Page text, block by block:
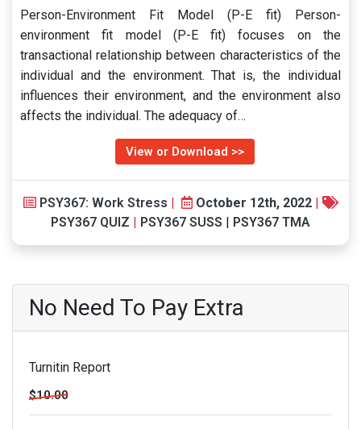
Person-Environment Fit Model (P-E fit) Person-
environment fit model (P-E fit) focuses on the
transactional relationship between characteristics of the
individual and the environment. That is, the individual
influences their environment, and the environment also
affects the individual. The adequacy of…
View or Download >>
PSY367: Work Stress | October 12th, 2022 |
PSY367 QUIZ | PSY367 SUSS | PSY367 TMA
No Need To Pay Extra
Turnitin Report
$10.00